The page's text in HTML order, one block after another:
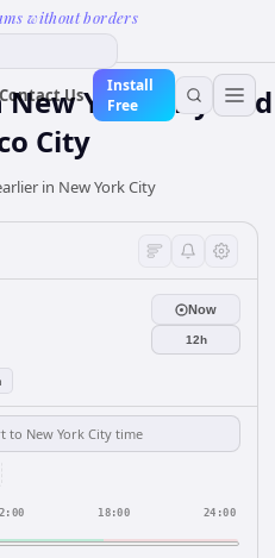
without borders
Contact Us
Install
Free
New York City and
City
in New York City
Now
12h
18:00 24:00